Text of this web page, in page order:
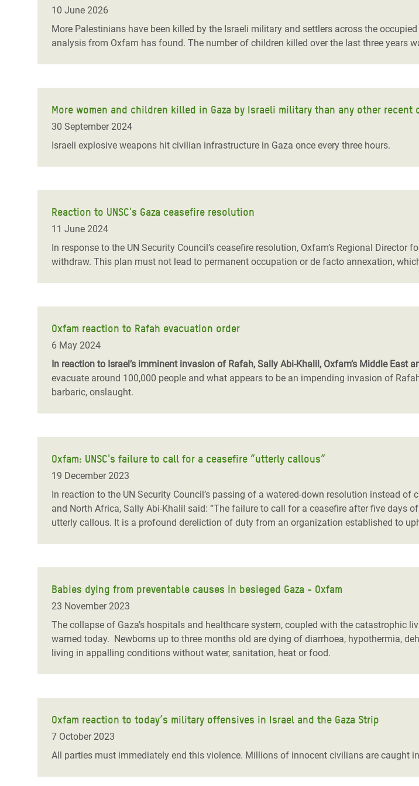
Conflicts and Disasters
Extreme Inequality and
Essential Services
Gender, Rights, and Justice
Crisis
Climate and Food Crisis in
East & West Africa
Crisis in Syria
Crisis in Yemen
Refugee Crisis in South Sudan
Say 'Enough' to Violence Against Women
10 June 2026
More Palestinians have been killed by the Israeli military and settlers across the
analysis from Oxfam has found. The number of children killed over the last three years
More women and children killed in Gaza by Israeli military than any other
30 September 2024
Israeli explosive weapons hit civilian infrastructure in Gaza once every three hours.
Reaction to UNSC's Gaza ceasefire resolution
11 June 2024
In response to the UN Security Council’s ceasefire resolution, Oxfam’s Regional Director
withdraw. This plan must not lead to permanent occupation or de facto annexation,
Oxfam reaction to Rafah evacuation order
6 May 2024
In reaction to Israel’s imminent invasion of Rafah, Sally Abi-Khalil, Oxfam’s Middle East
evacuate around 100,000 people and what appears to be an impending invasion of
barbaric, onslaught.
Oxfam: UNSC's failure to call for a ceasefire “utterly callous”
19 December 2023
In reaction to the UN Security Council’s passing of a watered-down resolution instead
and North Africa, Sally Abi-Khalil said: “The failure to call for a ceasefire after five days
utterly callous. It is a profound dereliction of duty from an organization established to
Babies dying from preventable causes in besieged Gaza - Oxfam
23 November 2023
The collapse of Gaza’s hospitals and healthcare system, coupled with the catastrophic
warned today. Newborns up to three months old are dying of diarrhoea, hypothermia,
living in appalling conditions without water, sanitation, heat or food.
Oxfam reaction to today’s military offensives in Israel and the Gaza Strip
7 October 2023
All parties must immediately end this violence. Millions of innocent civilians are caught